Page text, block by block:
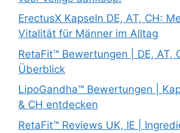
ErectusX Kapseln DE, AT, CH:
Vitalität für Männer im Alltag
RetaFit™ Bewertungen | DE, AT,
Überblick
LipoGandha™ Bewertungen |
& CH entdecken
RetaFit™ Reviews UK, IE |